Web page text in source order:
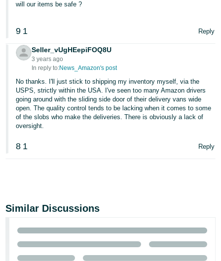
will our items be safe ?
9 1 Reply
Seller_vUgHEepiFOQ8U
3 years ago
In reply to:News_Amazon's post
No thanks. I'll just stick to shipping my inventory myself, via the
USPS, strictly within the USA. I've seen too many Amazon drivers
going around with the sliding side door of their delivery vans wide
open. The quality control tends to be lacking when it comes to some
of the slobs who make the deliveries. There is obviously a lack of
oversight.
8 1 Reply
Similar Discussions